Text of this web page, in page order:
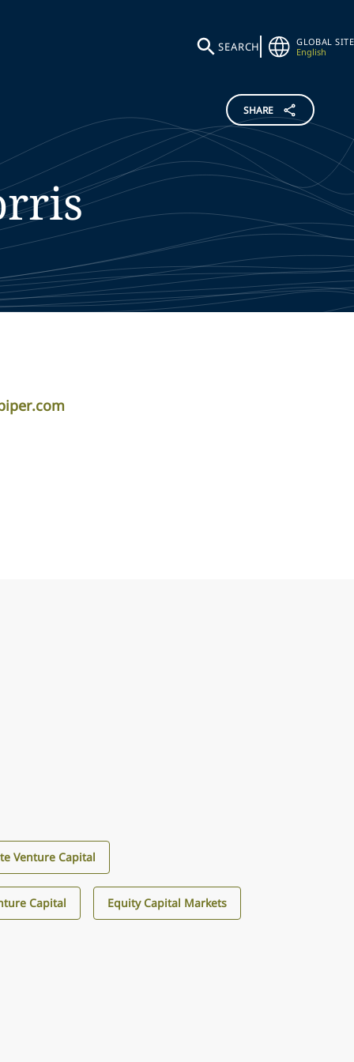
SEARCH
GLOBAL SITE
English
SHARE
Venture Capital
Capital Equity Capital Markets